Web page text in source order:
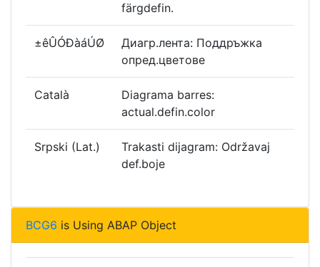
färgdefin.
±êÛÓÐàáÚØ
Диагр.лента: Поддръжка
опред.цветове
Català
Diagrama barres:
actual.defin.color
Srpski (Lat.)
Trakasti dijagram: Održavaj
def.boje
BCG6 is Using ABAP Object